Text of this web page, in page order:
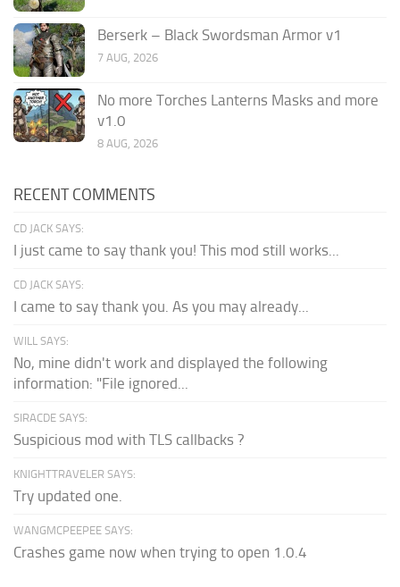
Berserk – Black Swordsman Armor v1
7 AUG, 2026
No more Torches Lanterns Masks and more
v1.0
8 AUG, 2026
RECENT COMMENTS
CD JACK SAYS:
I just came to say thank you! This mod still works...
CD JACK SAYS:
I came to say thank you. As you may already...
WILL SAYS:
No, mine didn't work and displayed the following
information: "File ignored...
SIRACDE SAYS:
Suspicious mod with TLS callbacks ?
KNIGHTTRAVELER SAYS:
Try updated one.
WANGMCPEEPEE SAYS:
Crashes game now when trying to open 1.0.4